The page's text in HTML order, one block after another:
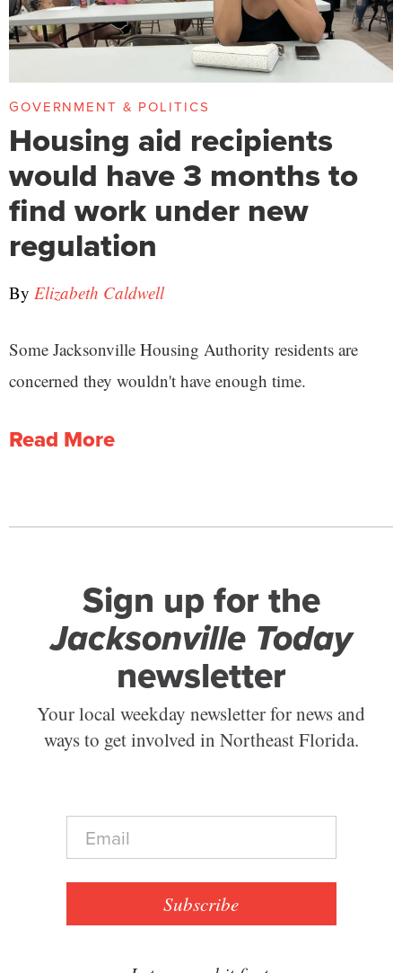
GOVERNMENT & POLITICS
Housing aid recipients
would have 3 months to
find work under new
regulation
By Elizabeth Caldwell
Some Jacksonville Housing Authority residents are
concerned they wouldn't have enough time.
Read More
Sign up for the
Jacksonville Today
newsletter
Your local weekday newsletter for news and
ways to get involved in Northeast Florida.
E
a
Subscribe